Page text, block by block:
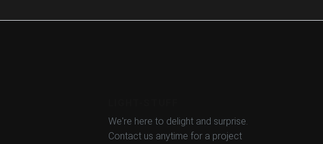
We're here to delight and surprise.
Contact us anytime for a project